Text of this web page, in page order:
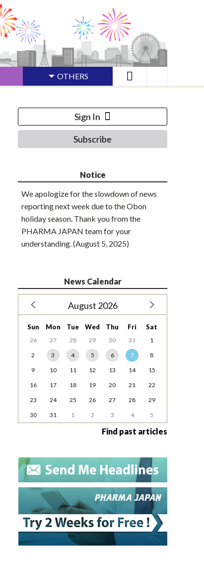
OTHERS
Sign In
Subscribe
Notice
We apologize for the slowdown of news
reporting next week due to the Obon
holiday season. Thank you from the
PHARMA JAPAN team for your
understanding. (August 5, 2025)
News Calendar
August 2026
Sun Mon Tue Wed Thu Fri Sat
26 27 28 29 30 31
1
2
3 4 5 6 7
8
9
10 11 12 13 14
15
16
17 18 19 20 21
22
23
24 25 26 27 28
29
30
31 1 2 3 4 5
Find past articles